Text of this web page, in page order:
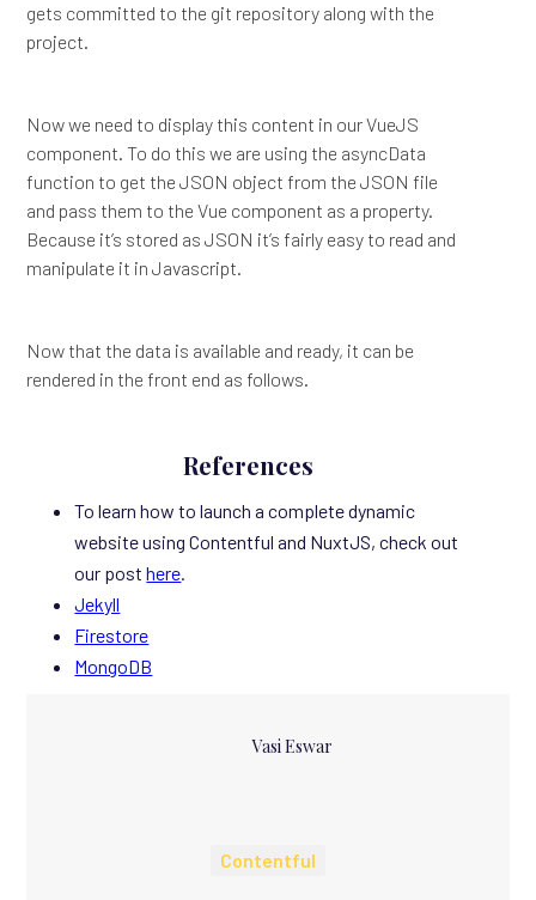
Contentful
Vasi Eswar
gets committed to the git repository along with the
project.
Now we need to display this content in our VueJS
component. To do this we are using the asyncData
function to get the JSON object from the JSON file
and pass them to the Vue component as a property.
Because it’s stored as JSON it’s fairly easy to read and
manipulate it in Javascript.
Now that the data is available and ready, it can be
rendered in the front end as follows.
References
To learn how to launch a complete dynamic
website using Contentful and NuxtJS, check out
our posthere.
Jekyll
Firestore
MongoDB